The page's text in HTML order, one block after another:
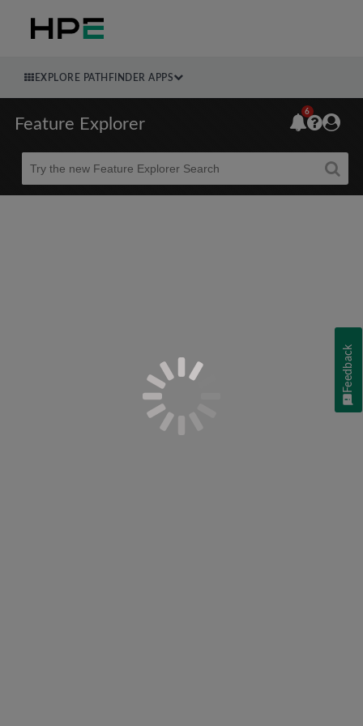
EXPLORE PATHFINDER APPS
Feature Explorer
Beta
6
Feedback